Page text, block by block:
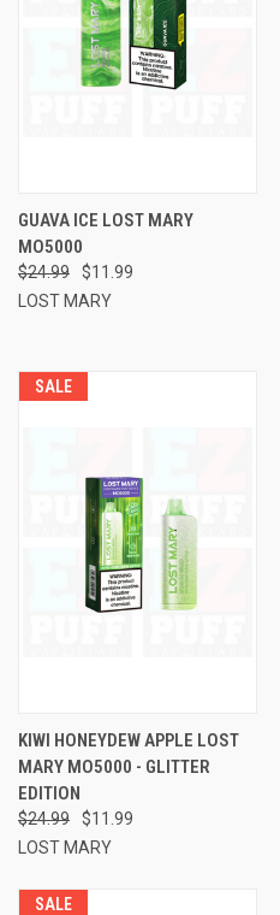
GUAVA ICE LOST MARY
MO5000
$24.99
$11.99
LOST MARY
SALE
KIWI HONEYDEW APPLE LOST
MARY MO5000 - GLITTER
EDITION
$24.99
$11.99
LOST MARY
SALE